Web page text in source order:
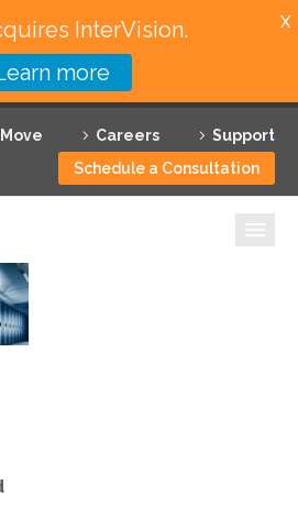
Careers
Support
Schedule a Consultation
InterVision.
more
X